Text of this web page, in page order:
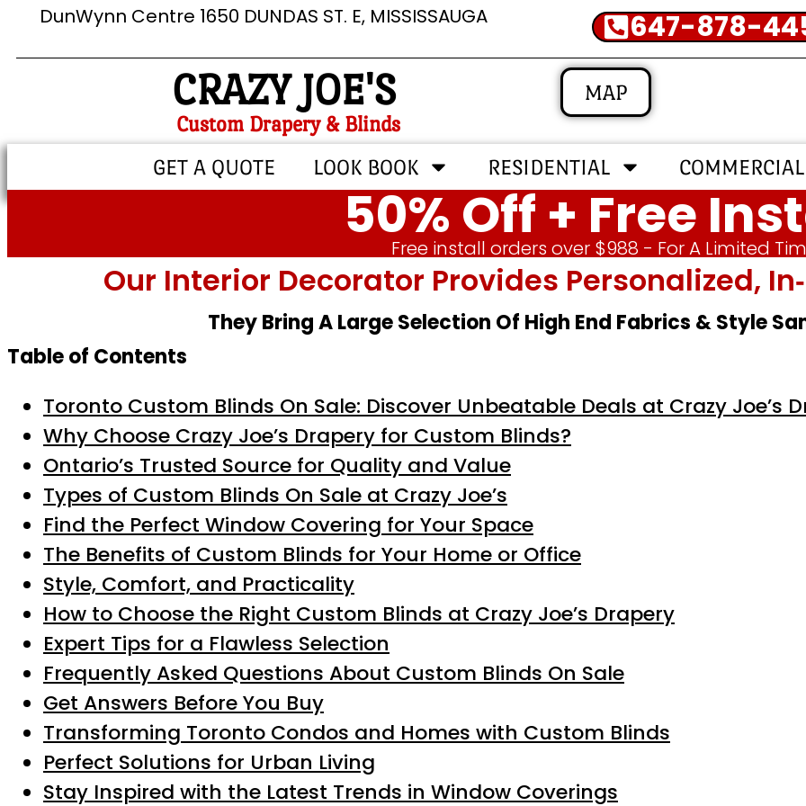
DunWynn Centre 1650 DUNDAS ST. E, MISSISSAUGA 647-878-
CRAZY JOE'S
Custom Drapery & Blinds
MAP
GET A QUOTE LOOK BOOK RESIDENTIAL COMMERCIAL
50% Off + Free
Free install orders over $988 - For A Limited
Our Interior Decorator Provides Personalized,
They Bring A Large Selection Of High End Fabrics & Style
Table of Contents
Toronto Custom Blinds On Sale: Discover Unbeatable Deals at Crazy Joe’s
Why Choose Crazy Joe’s Drapery for Custom Blinds?
Ontario’s Trusted Source for Quality and Value
Types of Custom Blinds On Sale at Crazy Joe’s
Find the Perfect Window Covering for Your Space
The Benefits of Custom Blinds for Your Home or Office
Style, Comfort, and Practicality
How to Choose the Right Custom Blinds at Crazy Joe’s Drapery
Expert Tips for a Flawless Selection
Frequently Asked Questions About Custom Blinds On Sale
Get Answers Before You Buy
Transforming Toronto Condos and Homes with Custom Blinds
Perfect Solutions for Urban Living
Stay Inspired with the Latest Trends in Window Coverings